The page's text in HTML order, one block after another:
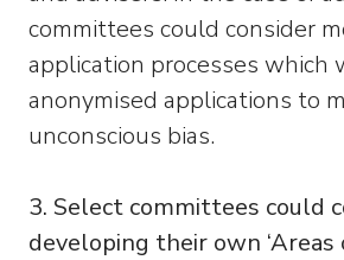
committees could consider
application processes which
anonymised applications to
unconscious bias.
3. Select committees could
developing their own ‘Areas